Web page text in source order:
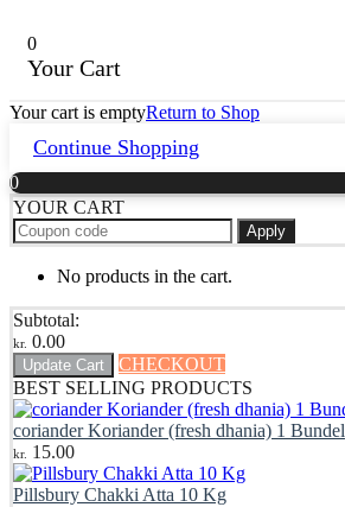
0
Your Cart
Your cart is emptyReturn to Shop
Continue Shopping
0
YOUR CART
Apply
No products in the cart.
Subtotal:
kr. 0.00
Update Cart
CHECKOUT
BEST SELLING PRODUCTS
coriander Koriander (fresh dhania) 1 Bundel
kr. 15.00
Pillsbury Chakki Atta 10 Kg